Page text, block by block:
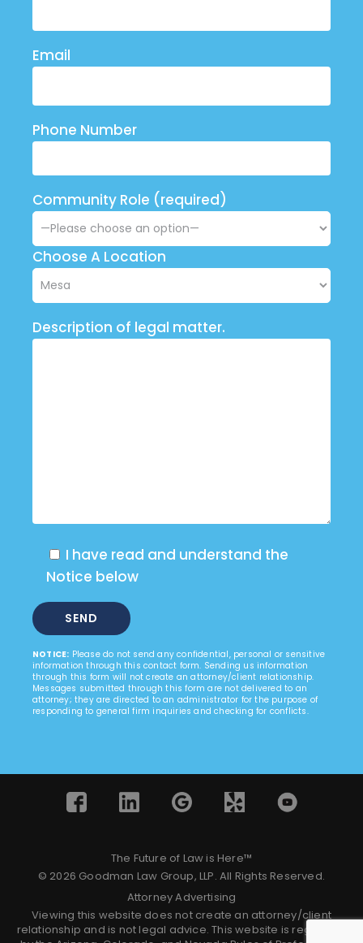
Email
Phone Number
Community Role (required)
Choose A Location
Description of legal matter.
I have read and understand the
Notice below
NOTICE: Please do not send any confidential, personal or sensitive
information through this contact form. Sending us information
through this form will not create an attorney/client relationship.
Messages submitted through this form are not delivered to an
attorney; they are directed to an administrator for the purpose of
responding to general firm inquiries and checking for conflicts.
The Future of Law is Here™
© 2026 Goodman Law Group, LLP. All Rights Reserved.
Attorney Advertising
Viewing this website does not create an attorney/client
relationship and is not legal advice. This website is regulated